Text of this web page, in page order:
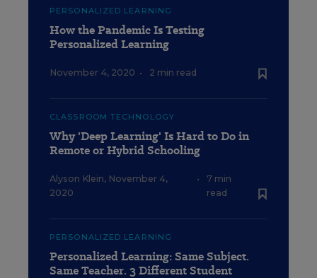
PERSONALIZED LEARNING
How the Pandemic Is Testing
Personalized Learning
November 4, 2020 • 2 min read
CLASSROOM TECHNOLOGY
Why 'Deep Learning' Is Hard to Do in
Remote or Hybrid Schooling
Alyson Klein, November 4,
2020
•
7 min
read
PERSONALIZED LEARNING
Personalized Learning: Same Subject.
Same Teacher. 3 Different Student